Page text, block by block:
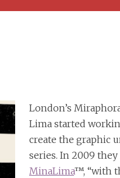
London’s
Lima started
create the graphic
series. In 2009
MinaLima™, “with